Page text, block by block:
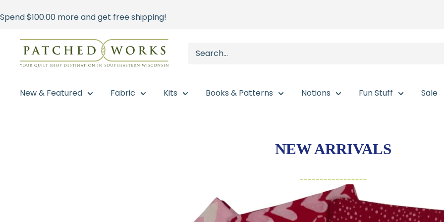
to
Spend$100.00 more and get free shipping!
Patched
Works
New & Featured Fabric Kits Books & Patterns Notions Fun Stuff Sale
NEW ARRIVALS